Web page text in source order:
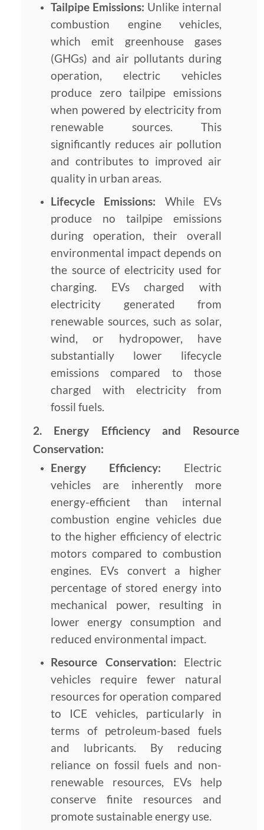
Tailpipe Emissions: Unlike internal
combustion engine vehicles,
which emit greenhouse gases
(GHGs) and air pollutants during
operation, electric vehicles
produce zero tailpipe emissions
when powered by electricity from
renewable sources. This
significantly reduces air pollution
and contributes to improved air
quality in urban areas.
Lifecycle Emissions: While EVs
produce no tailpipe emissions
during operation, their overall
environmental impact depends on
the source of electricity used for
charging. EVs charged with
electricity generated from
renewable sources, such as solar,
wind, or hydropower, have
substantially lower lifecycle
emissions compared to those
charged with electricity from
fossil fuels.
2. Energy Efficiency and Resource
Conservation:
Energy Efficiency: Electric
vehicles are inherently more
energy-efficient than internal
combustion engine vehicles due
to the higher efficiency of electric
motors compared to combustion
engines. EVs convert a higher
percentage of stored energy into
mechanical power, resulting in
lower energy consumption and
reduced environmental impact.
Resource Conservation: Electric
vehicles require fewer natural
resources for operation compared
to ICE vehicles, particularly in
terms of petroleum-based fuels
and lubricants. By reducing
reliance on fossil fuels and non-
renewable resources, EVs help
conserve finite resources and
promote sustainable energy use.